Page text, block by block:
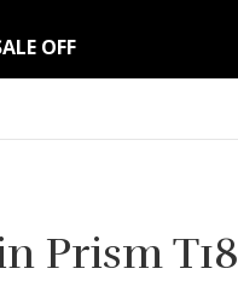
OFF
Prism